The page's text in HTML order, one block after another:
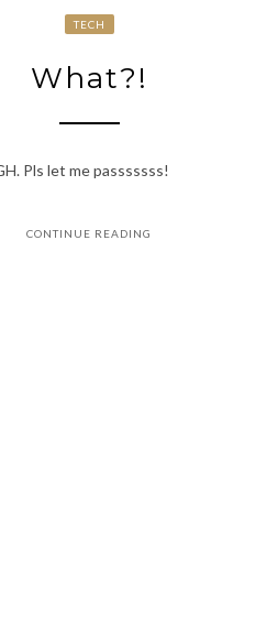
TECH
What?!
Pls let me passsssss!
CONTINUE READING